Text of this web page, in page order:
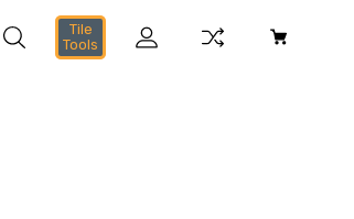
Tile
Tools